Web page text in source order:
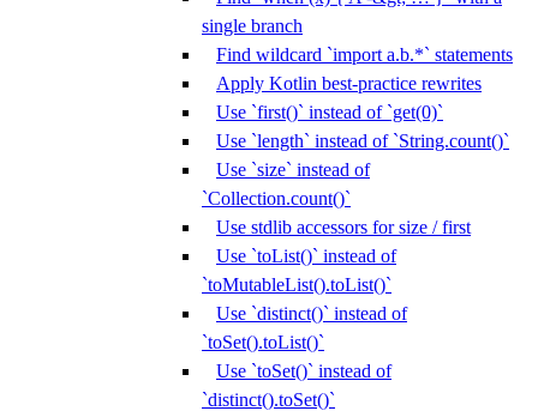
single branch
Find wildcard `import a.b.*` statements
Apply Kotlin best-practice rewrites
Use `first()` instead of `get(0)`
Use `length` instead of `String.count()`
Use `size` instead of
`Collection.count()`
Use stdlib accessors for size / first
Use `toList()` instead of
`toMutableList().toList()`
Use `distinct()` instead of
`toSet().toList()`
Use `toSet()` instead of
`distinct().toSet()`